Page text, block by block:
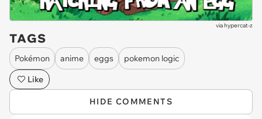
viahypercat-z
TAGS
Pokémon anime eggs
pokemon logic
Like
HIDE COMMENTS